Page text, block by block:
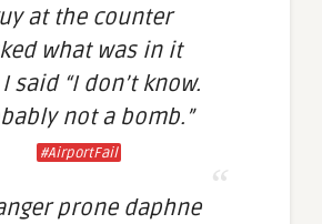
at the counter
what was in it
said “I don’t know.
not a bomb.”
#AirportFail
prone daphne